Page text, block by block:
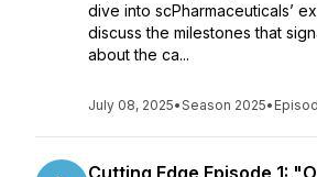
dive into scPharmaceuticals’
discuss the milestones that
about the ca...
July 08, 2025•Season 2025•
Cutting Edge Episode 1: